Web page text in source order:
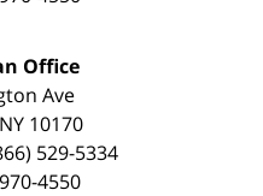
Office
Ave
NY 10170
529-5334
4550